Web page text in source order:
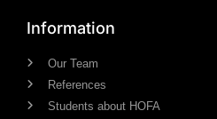
Information
Our Team
References
Students about HOFA